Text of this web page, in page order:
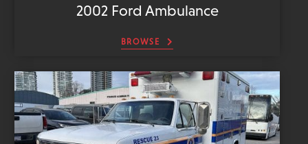
2002 Ford Ambulance
BROWSE